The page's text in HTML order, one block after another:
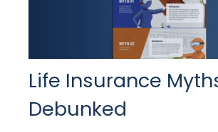
Life Insurance
Debunked